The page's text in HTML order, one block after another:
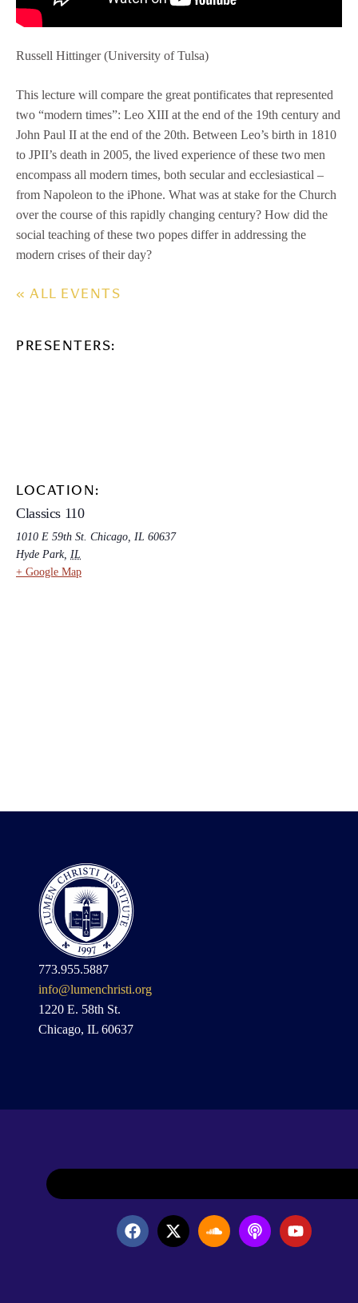
Russell Hittinger (University of Tulsa)
This lecture will compare the great pontificates that represented
two “modern times”: Leo XIII at the end of the 19th century and
John Paul II at the end of the 20th. Between Leo’s birth in 1810
to JPII’s death in 2005, the lived experience of these two men
encompass all modern times, both secular and ecclesiastical –
from Napoleon to the iPhone. What was at stake for the Church
over the course of this rapidly changing century? How did the
social teaching of these two popes differ in addressing the
modern crises of their day?
« ALL EVENTS
PRESENTERS:
LOCATION:
Classics 110
1010 E 59th St. Chicago, IL 60637
Hyde Park, IL
+ Google Map
773.955.5887
info@lumenchristi.org
1220 E. 58th St.
Chicago, IL 60637